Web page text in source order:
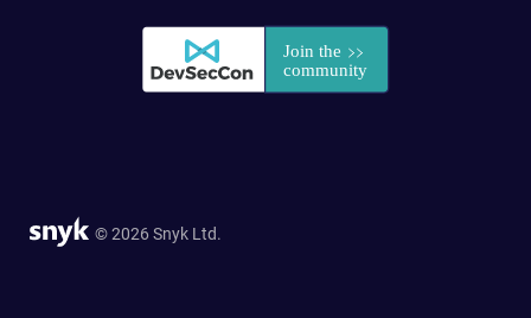
© 2026 Snyk Ltd.